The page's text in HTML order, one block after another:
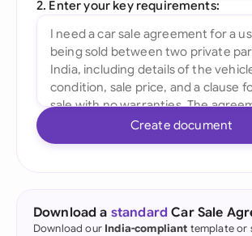
2. Enter your key requirements:
Create document
Download a standard Car Sale
Download our India-compliant template or